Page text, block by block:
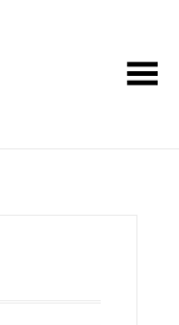
Toggle Menu